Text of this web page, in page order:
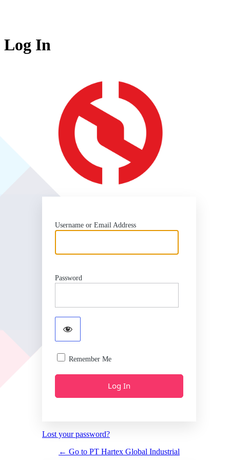
Log In
Username or Email Address
Password
Remember Me
Lost your password?
← Go to PT Hartex Global Industrial